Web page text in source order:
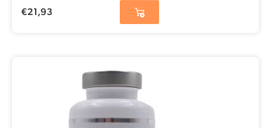
€21,93
€18,30.
price
is:
€12,81.